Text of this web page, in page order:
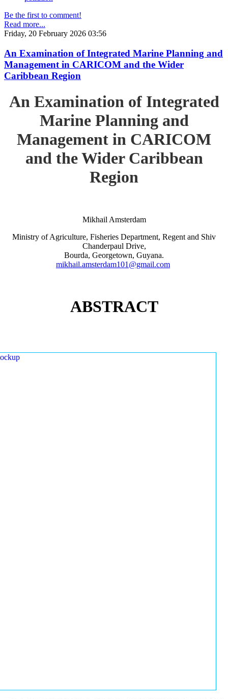
Be the first to comment!
Read more...
Friday, 20 February 2026 03:56
An Examination of Integrated Marine Planning and
Management in CARICOM and the Wider
Caribbean Region
An Examination of Integrated
Marine Planning and
Management in CARICOM
and the Wider Caribbean
Region
Mikhail Amsterdam
Ministry of Agriculture, Fisheries Department, Regent and Shiv
Chanderpaul Drive,
Bourda, Georgetown, Guyana.
mikhail.amsterdam101@gmail.com
ABSTRACT